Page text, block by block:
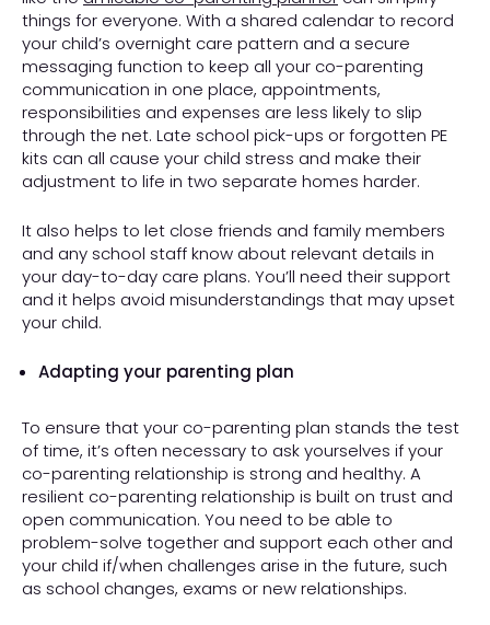
things for everyone. With a shared calendar to record
your child’s overnight care pattern and a secure
messaging function to keep all your co-parenting
communication in one place, appointments,
responsibilities and expenses are less likely to slip
through the net. Late school pick-ups or forgotten PE
kits can all cause your child stress and make their
adjustment to life in two separate homes harder.
It also helps to let close friends and family members
and any school staff know about relevant details in
your day-to-day care plans. You’ll need their support
and it helps avoid misunderstandings that may upset
your child.
Adapting your parenting plan
To ensure that your co-parenting plan stands the test
of time, it’s often necessary to ask yourselves if your
co-parenting relationship is strong and healthy. A
resilient co-parenting relationship is built on trust and
open communication. You need to be able to
problem-solve together and support each other and
your child if/when challenges arise in the future, such
as school changes, exams or new relationships.